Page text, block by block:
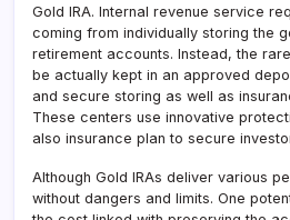
Gold IRA. Internal revenue service
coming from individually storing the
retirement accounts. Instead, the
be actually kept in an approved
and secure storing as well as
These centers use innovative
also insurance plan to secure
Although Gold IRAs deliver various
without dangers and limits. One